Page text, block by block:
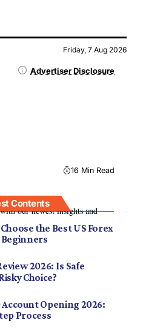
Friday, 7 Aug 2026
Advertiser Disclosure
16 Min Read
Contents
our newest insights and
the Best US Forex
2026: Is Safe
Choice?
Account Opening 2026:
Process